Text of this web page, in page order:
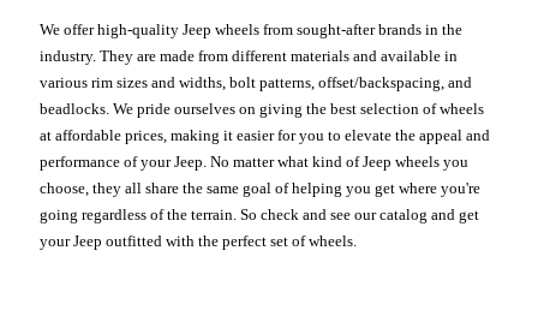
We offer high-quality Jeep wheels from sought-after brands in the
industry. They are made from different materials and available in
various rim sizes and widths, bolt patterns, offset/backspacing, and
beadlocks. We pride ourselves on giving the best selection of wheels
at affordable prices, making it easier for you to elevate the appeal and
performance of your Jeep. No matter what kind of Jeep wheels you
choose, they all share the same goal of helping you get where you're
going regardless of the terrain. So check and see our catalog and get
your Jeep outfitted with the perfect set of wheels.